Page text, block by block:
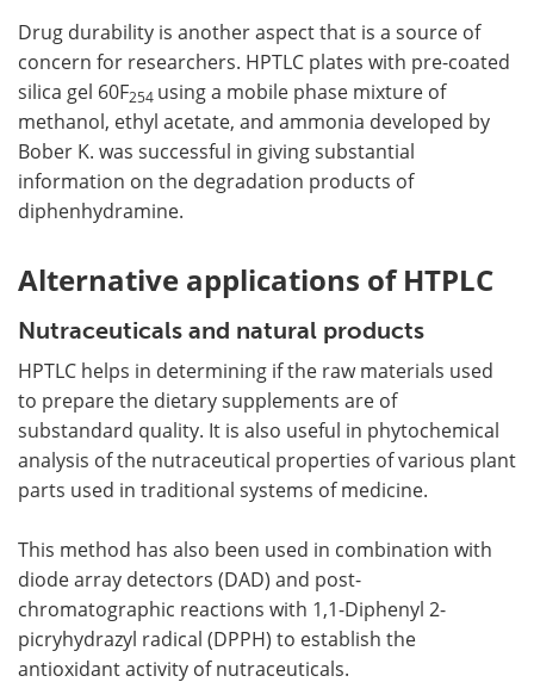
Drug durability is another aspect that is a source of
concern for researchers. HPTLC plates with pre-coated
silica gel 60F254 using a mobile phase mixture of
methanol, ethyl acetate, and ammonia developed by
Bober K. was successful in giving substantial
information on the degradation products of
diphenhydramine.
Alternative applications of HTPLC
Nutraceuticals and natural products
HPTLC helps in determining if the raw materials used
to prepare the dietary supplements are of
substandard quality. It is also useful in phytochemical
analysis of the nutraceutical properties of various plant
parts used in traditional systems of medicine.
This method has also been used in combination with
diode array detectors (DAD) and post-
chromatographic reactions with 1,1-Diphenyl 2-
picryhydrazyl radical (DPPH) to establish the
antioxidant activity of nutraceuticals.